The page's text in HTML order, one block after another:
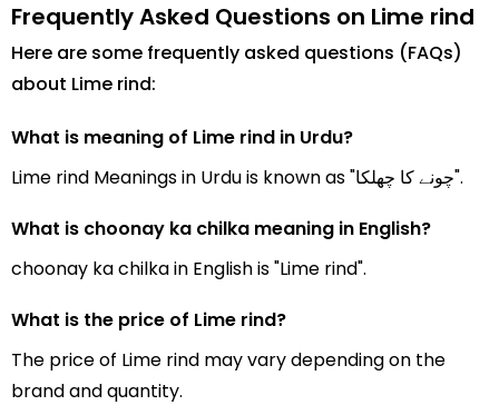
Frequently Asked Questions on Lime rind
Here are some frequently asked questions (FAQs)
about Lime rind:
What is meaning of Lime rind in Urdu?
Lime rind Meanings in Urdu is known as "چونے کا چھلکا".
What is choonay ka chilka meaning in English?
choonay ka chilka in English is "Lime rind".
What is the price of Lime rind?
The price of Lime rind may vary depending on the
brand and quantity.